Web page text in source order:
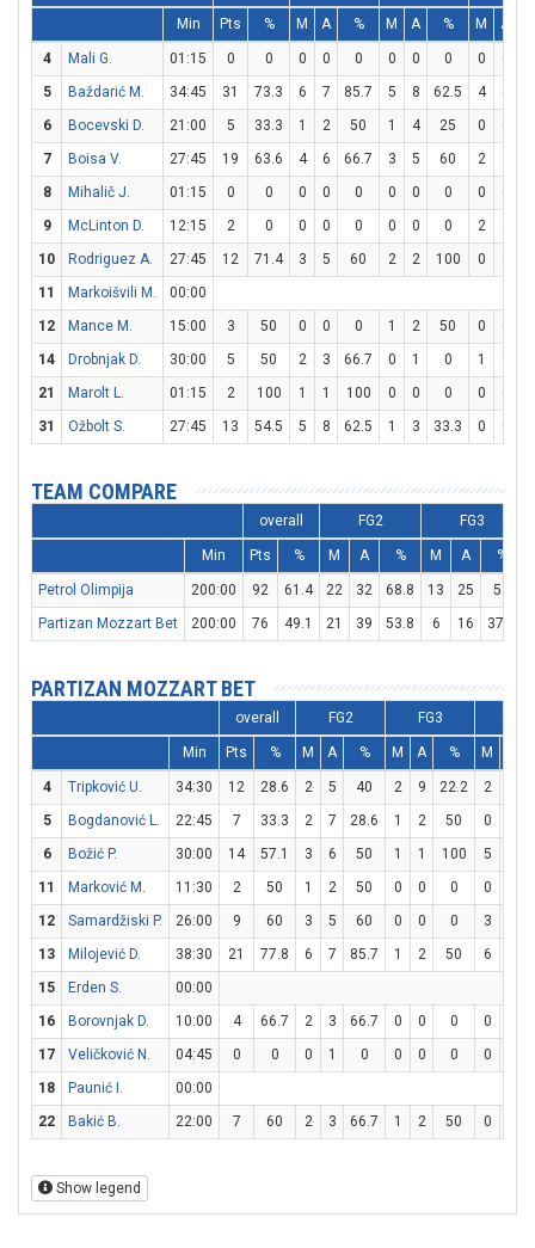
Min Pts % M A % M A % M A
4 Mali G. 01:15 0 0 0 0 0 0 0 0 0 0
5
Baždarić M. 34:45 31 73.3 6 7 85.7 5 8 62.5 4 5
6
Bocevski D. 21:00 5 33.3 1 2 50 1 4 25 0 0
7
Boisa V. 27:45 19 63.6 4 6 66.7 3 5 60 2
8
Mihalič J. 01:15 0 0 0 0 0 0 0 0 0 0
9
McLinton D. 12:15 2 0 0 0 0 0 0 0 2 2
10
Rodriguez A. 27:45 12 71.4 3 5 60 2 2 100 0 2
11
Markoišvili M.
00:00
12
Mance M. 15:00 3 50 0 0 0 1 2 50 0 0
14
Drobnjak D. 30:00 5 50 2 3 66.7 0 1 0 1
21
Marolt L. 01:15 2 100 1 1 100 0 0 0 0 0
31
Ožbolt S. 27:45 13 54.5 5 8 62.5 1 3 33.3 0 0
TEAM COMPARE
overall FG2 FG3
Min Pts % M A % M A %
Petrol Olimpija 200:00 92 61.4 22 32 68.8 13 25 52
Partizan Mozzart Bet
200:00 76 49.1 21 39 53.8 6 16 37.5
PARTIZAN MOZZART BET
overall FG2 FG3
Min Pts % M A % M A % M
4 Tripković U. 34:30 12 28.6 2 5 40 2 9 22.2 2
5
Bogdanović L. 22:45 7 33.3 2 7 28.6 1 2 50 0
6
Božić P. 30:00 14 57.1 3 6 50 1 1 100 5
11
Marković M. 11:30 2 50 1 2 50 0 0 0 0
12
Samardžiski P. 26:00 9 60 3 5 60 0 0 0 3
13
Milojević D. 38:30 21 77.8 6 7 85.7 1 2 50 6
15
Erden S.
00:00
16
Borovnjak D. 10:00 4 66.7 2 3 66.7 0 0 0 0
17
Veličković N. 04:45 0 0 0 1 0 0 0 0 0
18
Paunić I.
00:00
22
Bakić B. 22:00 7 60 2 3 66.7 1 2 50 0
Show legend